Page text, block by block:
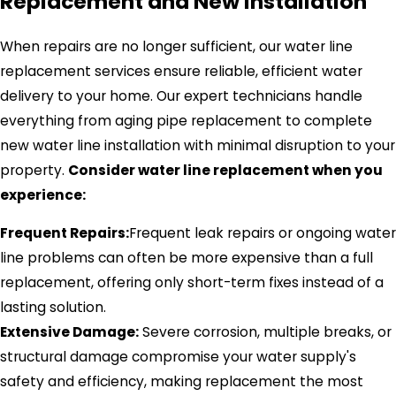
When repairs are no longer sufficient, our water line
replacement services ensure reliable, efficient water
delivery to your home. Our expert technicians handle
everything from aging pipe replacement to complete
new water line installation with minimal disruption to your
property. Consider water line replacement when you
experience:
Frequent Repairs:Frequent leak repairs or ongoing water
line problems can often be more expensive than a full
replacement, offering only short-term fixes instead of a
lasting solution.
Extensive Damage:Severe corrosion, multiple breaks, or
structural damage compromise your water supply's
safety and efficiency, making replacement the most